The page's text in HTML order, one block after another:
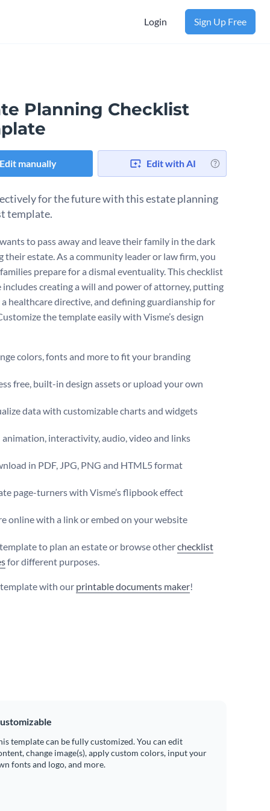
Login Sign Up Free
Planning Checklist
Edit manually Edit with AI
for the future with this estate planning
template.
to pass away and leave their family in the dark
their estate. As a community leader or law firm, you
prepare for a dismal eventuality. This checklist
creating a will and power of attorney, putting
healthcare directive, and defining guardianship for
the template easily with Visme’s design
colors, fonts and more to fit your branding
free, built-in design assets or upload your own
data with customizable charts and widgets
animation, interactivity, audio, video and links
in PDF, JPG, PNG and HTML5 format
page-turners with Visme’s flipbook effect
online with a link or embed on your website
to plan an estate or browse otherchecklist
for different purposes.
with our printable documents maker!
template can be fully customized. You can edit
change image(s), apply custom colors, input your
fonts and logo, and more.